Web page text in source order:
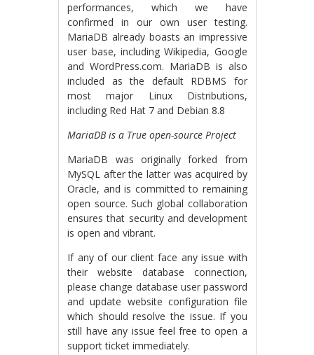
performances, which we have
confirmed in our own user testing.
MariaDB already boasts an impressive
user base, including Wikipedia, Google
and WordPress.com. MariaDB is also
included as the default RDBMS for
most major Linux Distributions,
including Red Hat 7 and Debian 8.8
MariaDB is a True open-source Project
MariaDB was originally forked from
MySQL after the latter was acquired by
Oracle, and is committed to remaining
open source. Such global collaboration
ensures that security and development
is open and vibrant.
If any of our client face any issue with
their website database connection,
please change database user password
and update website configuration file
which should resolve the issue. If you
still have any issue feel free to open a
support ticket immediately.